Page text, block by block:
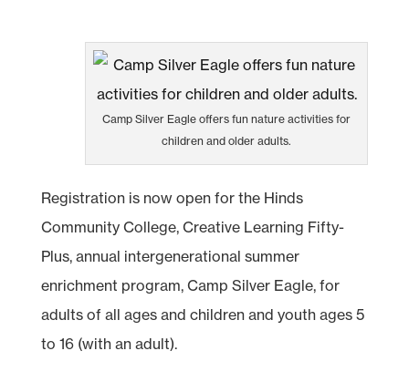
Camp Silver Eagle offers fun nature activities for
children and older adults.
Registration is now open for the Hinds
Community College, Creative Learning Fifty-
Plus, annual intergenerational summer
enrichment program, Camp Silver Eagle, for
adults of all ages and children and youth ages 5
to 16 (with an adult).